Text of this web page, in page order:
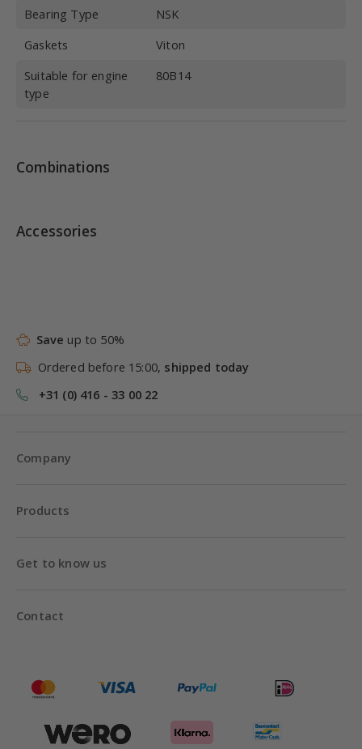
Bearing Type
NSK
Gaskets
Viton
Suitable for engine
type
80B14
Combinations
Accessories
Save up to 50%
Ordered before 15:00, shipped today
+31 (0) 416 - 33 00 22
Company
Products
Get to know us
Contact